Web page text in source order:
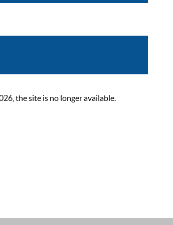
the site is no longer available.